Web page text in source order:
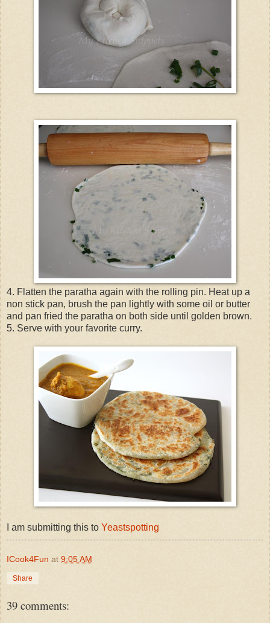
4. Flatten the paratha again with the rolling pin. Heat up a
non stick pan, brush the pan lightly with some oil or butter
and pan fried the paratha on both side until golden brown.
5. Serve with your favorite curry.
I am submitting this to Yeastspotting
ICook4Fun at 9:05 AM
Share
39 comments: